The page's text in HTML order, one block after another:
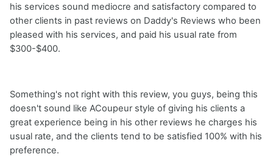
his services sound mediocre and satisfactory compared to
other clients in past reviews on Daddy's Reviews who been
pleased with his services, and paid his usual rate from
$300-$400.
Something's not right with this review, you guys, being this
doesn't sound like ACoupeur style of giving his clients a
great experience being in his other reviews he charges his
usual rate, and the clients tend to be satisfied 100% with his
preference.